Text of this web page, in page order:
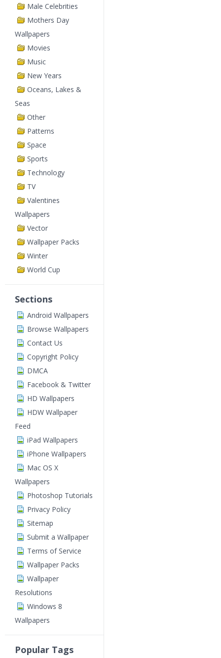
Male Celebrities
Mothers Day
Wallpapers
Movies
Music
New Years
Oceans, Lakes &
Seas
Other
Patterns
Space
Sports
Technology
TV
Valentines
Wallpapers
Vector
Wallpaper Packs
Winter
World Cup
Sections
Android Wallpapers
Browse Wallpapers
Contact Us
Copyright Policy
DMCA
Facebook & Twitter
HD Wallpapers
HDW Wallpaper
Feed
iPad Wallpapers
iPhone Wallpapers
Mac OS X
Wallpapers
Photoshop Tutorials
Privacy Policy
Sitemap
Submit a Wallpaper
Terms of Service
Wallpaper Packs
Wallpaper
Resolutions
Windows 8
Wallpapers
Popular Tags